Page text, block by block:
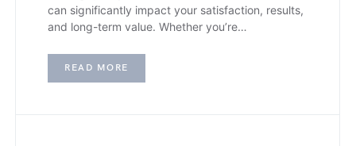
can significantly impact your satisfaction, results,
and long-term value. Whether you’re…
READ MORE